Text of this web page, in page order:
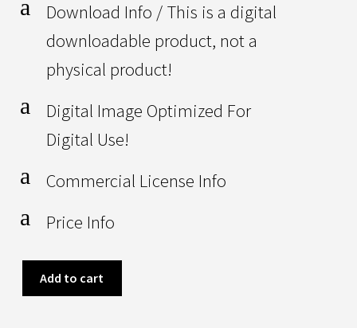
a
Download Info / This is a digital
downloadable product, not a
physical product!
a
Digital Image Optimized For
Digital Use!
a Commercial License Info
a Price Info
Artificial
Green
Add to cart